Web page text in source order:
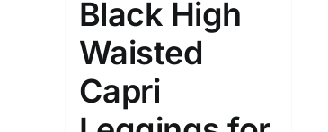
Distributors City
Distributors District
Weight (meta Field)
Black High
Waisted
Capri